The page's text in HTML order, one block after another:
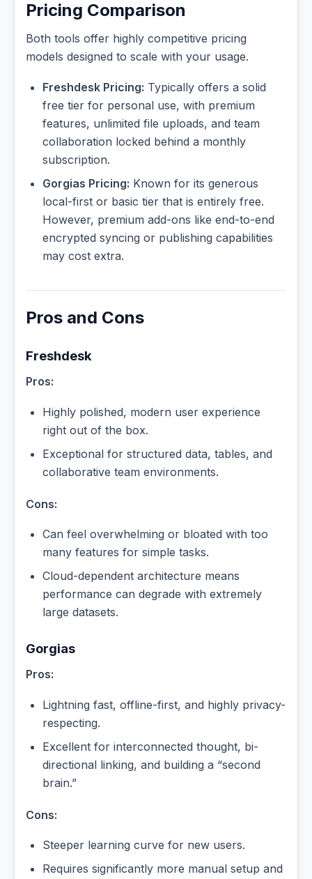
Pricing Comparison
Both tools offer highly competitive pricing
models designed to scale with your usage.
Freshdesk Pricing: Typically offers a solid
free tier for personal use, with premium
features, unlimited file uploads, and team
collaboration locked behind a monthly
subscription.
Gorgias Pricing: Known for its generous
local-first or basic tier that is entirely free.
However, premium add-ons like end-to-end
encrypted syncing or publishing capabilities
may cost extra.
Pros and Cons
Freshdesk
Pros:
Highly polished, modern user experience
right out of the box.
Exceptional for structured data, tables, and
collaborative team environments.
Cons:
Can feel overwhelming or bloated with too
many features for simple tasks.
Cloud-dependent architecture means
performance can degrade with extremely
large datasets.
Gorgias
Pros:
Lightning fast, offline-first, and highly privacy-
respecting.
Excellent for interconnected thought, bi-
directional linking, and building a “second
brain.”
Cons:
Steeper learning curve for new users.
Requires significantly more manual setup and